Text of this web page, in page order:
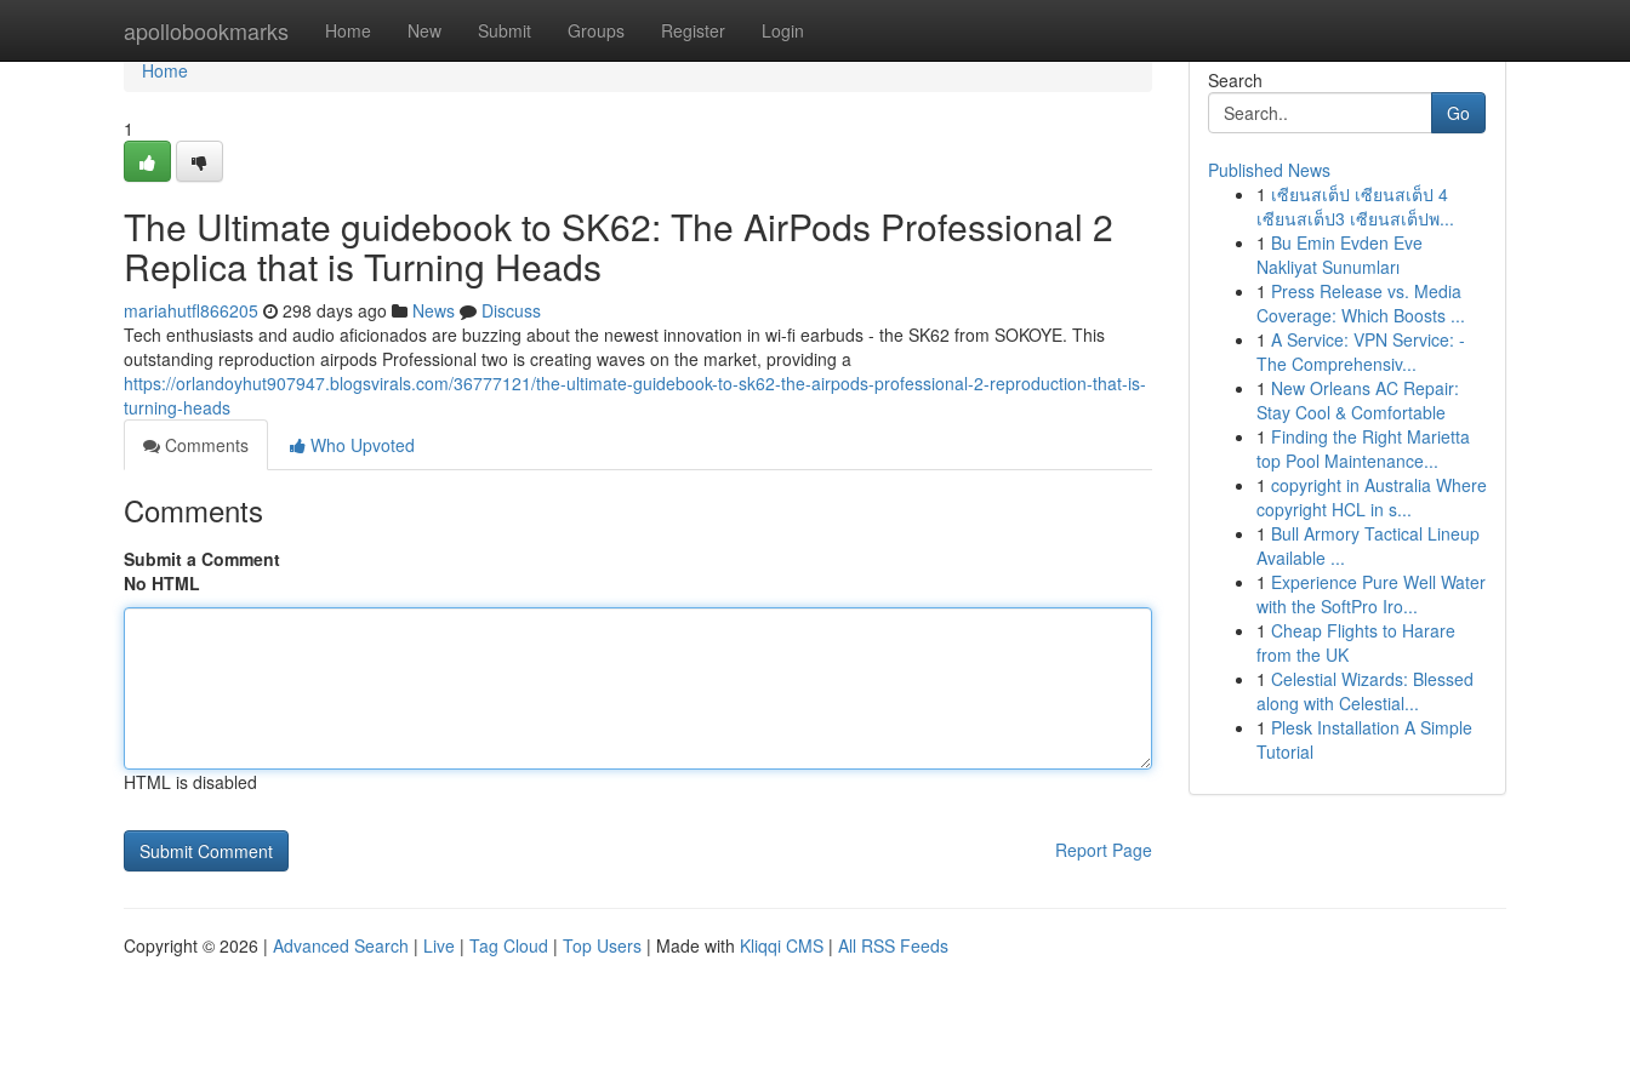
apollobookmarks Home New Submit Groups Register Login
Home
Home
1
The Ultimate guidebook to SK62: The AirPods Professional 2
Replica that is Turning Heads
mariahutfl866205 298 days ago News
Discuss
Tech enthusiasts and audio aficionados are buzzing about the newest innovation in wi-fi earbuds - the SK62 from SOKOYE. This
outstanding reproduction airpods Professional two is creating waves on the market, providing a
https://orlandoyhut907947.blogsvirals.com/36777121/the-ultimate-guidebook-to-sk62-the-airpods-professional-2-reproduction-that-is-
turning-heads
Comments
Who Upvoted
Comments
Submit a Comment
No HTML
HTML is disabled
Report Page
Search
Go
Published News
1 เซียนสเต็ป เซียนสเต็ป 4
เซียนสเต็ป3 เซียนสเต็ปพ...
1 Bu Emin Evden Eve
Nakliyat Sunumları
1 Press Release vs. Media
Coverage: Which Boosts ...
1 A Service: VPN Service: -
The Comprehensiv...
1 New Orleans AC Repair:
Stay Cool & Comfortable
1 Finding the Right Marietta
top Pool Maintenance...
1 copyright in Australia Where
copyright HCL in s...
1 Bull Armory Tactical Lineup
Available ...
1 Experience Pure Well Water
with the SoftPro Iro...
1 Cheap Flights to Harare
from the UK
1 Celestial Wizards: Blessed
along with Celestial...
1 Plesk Installation A Simple
Tutorial
Copyright © 2026 | Advanced Search | Live | Tag Cloud | Top Users | Made with Kliqqi CMS | All RSS Feeds